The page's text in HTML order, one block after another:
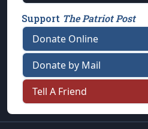
Support The Patriot Post
Donate Online
Donate by Mail
Tell A Friend